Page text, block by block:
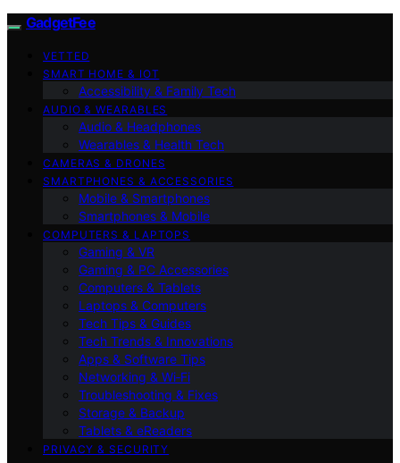
GadgetFee
VETTED
SMART HOME & IOT
Accessibility & Family Tech
AUDIO & WEARABLES
Audio & Headphones
Wearables & Health Tech
CAMERAS & DRONES
SMARTPHONES & ACCESSORIES
Mobile & Smartphones
Smartphones & Mobile
COMPUTERS & LAPTOPS
Gaming & VR
Gaming & PC Accessories
Computers & Tablets
Laptops & Computers
Tech Tips & Guides
Tech Trends & Innovations
Apps & Software Tips
Networking & Wi‑Fi
Troubleshooting & Fixes
Storage & Backup
Tablets & eReaders
PRIVACY & SECURITY